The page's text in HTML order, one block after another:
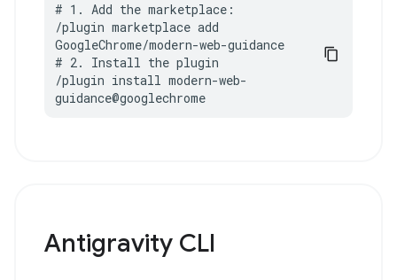
# 1. Add the marketplace:
/plugin marketplace add
GoogleChrome/modern-web-guidance
# 2. Install the plugin
/plugin install modern-web-
guidance@googlechrome
Antigravity CLI